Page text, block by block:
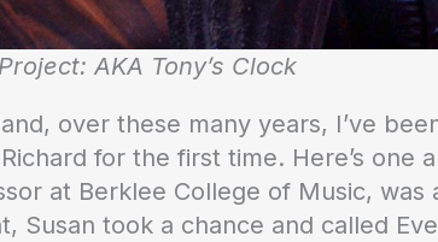
AKA Tony’s Clock
over these many years, I’ve
for the first time. Here’s one
at Berklee College of Music, was
Susan took a chance and called